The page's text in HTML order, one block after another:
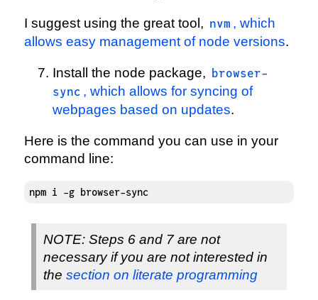
I suggest using the great tool, nvm , which
allows easy management of node versions.
Install the node package, browser-
sync , which allows for syncing of
webpages based on updates.
Here is the command you can use in your
command line:
npm i -g browser-sync
NOTE: Steps 6 and 7 are not
necessary if you are not interested in
the section on literate programming